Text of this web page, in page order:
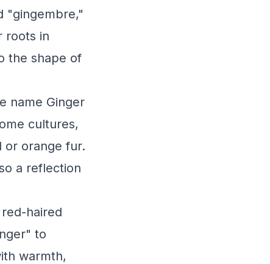
"gingembre,"
roots in
the shape of
name Ginger
cultures,
or orange fur.
a reflection
haired
to
warmth,